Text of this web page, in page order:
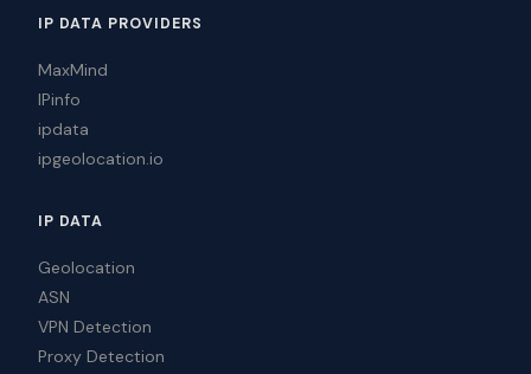
IP DATA PROVIDERS
MaxMind
IPinfo
ipdata
ipgeolocation.io
IP DATA
Geolocation
ASN
VPN Detection
Proxy Detection